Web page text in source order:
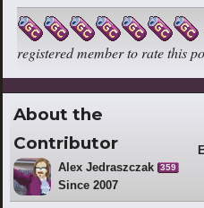
registered member to rate this
About the
Contributor
Alex Jedraszczak 359
Since 2007